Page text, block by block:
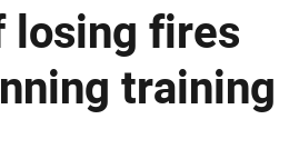
losing fires
training